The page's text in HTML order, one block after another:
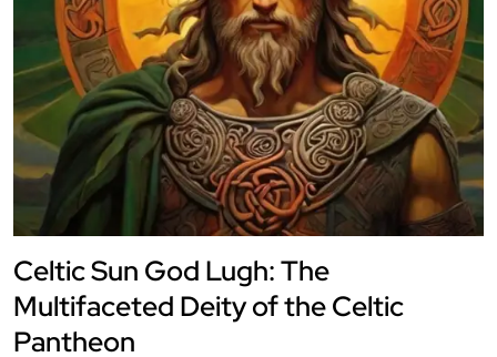
Celtic Sun God Lugh: The
Multifaceted Deity of the Celtic
Pantheon